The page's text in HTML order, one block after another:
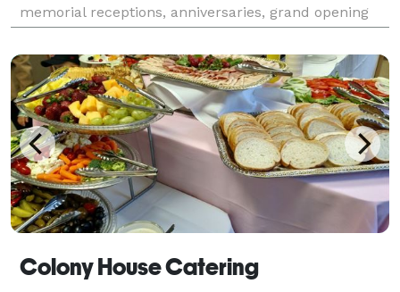
memorial receptions, anniversaries, grand opening
ceremonies and ribbon cutting events.
Colony House Catering